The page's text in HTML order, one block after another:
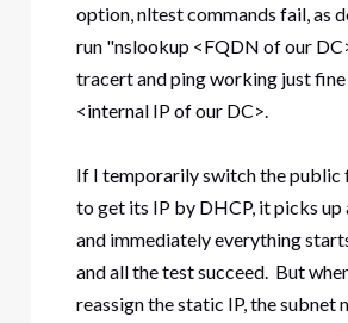
option, nltest commands fail, as
run "nslookup <FQDN of our
tracert and ping working just
<internal IP of our DC>.
If I temporarily switch the public
to get its IP by DHCP, it picks up
and immediately everything
and all the test succeed. But
reassign the static IP, the subnet